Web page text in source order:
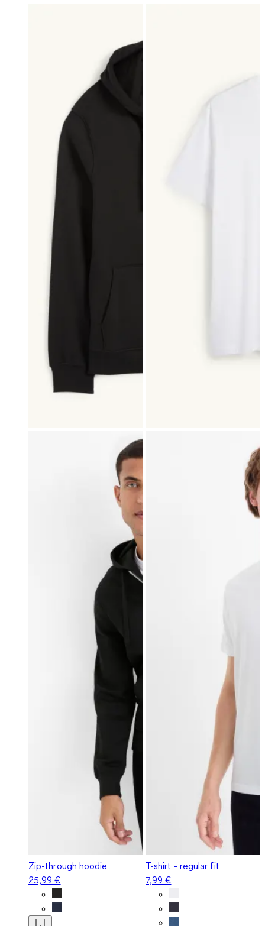
Zip-through hoodie
25,99 €
T-shirt - regular fit
7,99 €